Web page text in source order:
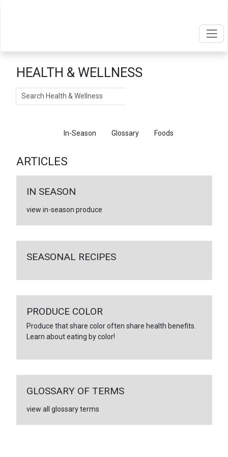
HEALTH & WELLNESS
Search
In-Season Glossary Foods
ARTICLES
IN SEASON
view in-season produce
SEASONAL RECIPES
PRODUCE COLOR
Produce that share color often share health benefits.
Learn about eating by color!
GLOSSARY OF TERMS
view all glossary terms